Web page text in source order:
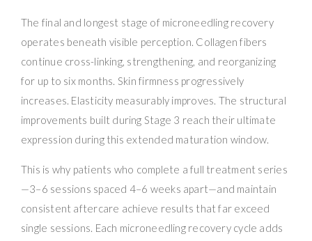
The final and longest stage of microneedling recovery
operates beneath visible perception. Collagen fibers
continue cross-linking, strengthening, and reorganizing
for up to six months. Skin firmness progressively
increases. Elasticity measurably improves. The structural
improvements built during Stage 3 reach their ultimate
expression during this extended maturation window.
This is why patients who complete a full treatment series
—3–6 sessions spaced 4–6 weeks apart—and maintain
consistent aftercare achieve results that far exceed
single sessions. Each microneedling recovery cycle adds